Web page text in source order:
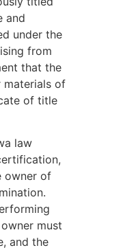
and
under the
from
that the
materials of
of title
law
owner of
must
and the